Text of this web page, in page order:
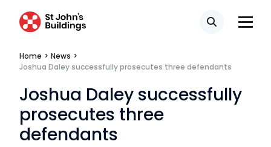
Search
Tenancy
Pupillage
Apply for pupillage
Home > News >
Joshua Daley successfully prosecutes three defendants
Joshua Daley successfully
prosecutes three
defendants